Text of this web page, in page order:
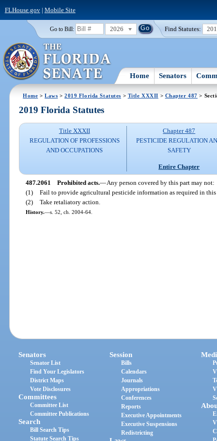
FLHouse.gov| Mobile Site
Go to Bill: 2026 Find Statutes:
Home Senators
Home >Laws >2019 Florida Statutes > Title XXXII > Chapter 487 >
2019 Florida Statutes
Title XXXII
REGULATION OF PROFESSIONS
AND OCCUPATIONS
Chapter 487
PESTICIDE REGULATION
SAFETY
Entire Chapter
487.2061 Prohibited acts.—Any person covered by this part may not:
(1) Fail to provide agricultural pesticide information as required in
(2) Take retaliatory action.
History.—s. 52, ch. 2004-64.
Senators
Senator List
Find Your Legislators
District Maps
Vote Disclosures
Committees
Committee List
Committee Publications
Search
Bill Search Tips
Statute Search Tips
Session
Bills
Calendars
Journals
Appropriations
Conferences
Reports
Executive Appointments
Executive Suspensions
Redistricting